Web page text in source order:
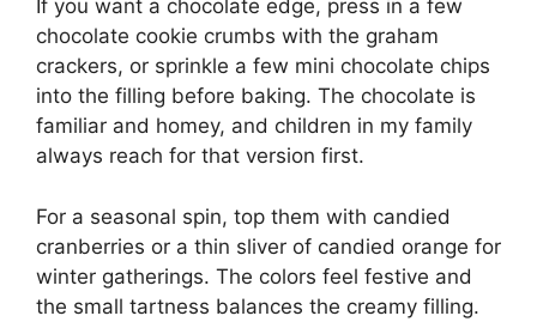
If you want a chocolate edge, press in a few
chocolate cookie crumbs with the graham
crackers, or sprinkle a few mini chocolate chips
into the filling before baking. The chocolate is
familiar and homey, and children in my family
always reach for that version first.
For a seasonal spin, top them with candied
cranberries or a thin sliver of candied orange for
winter gatherings. The colors feel festive and
the small tartness balances the creamy filling.